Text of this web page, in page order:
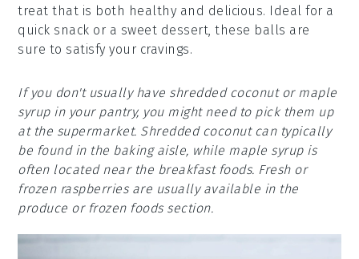
treat that is both healthy and delicious. Ideal for a
quick snack or a sweet dessert, these balls are
sure to satisfy your cravings.
If you don't usually have shredded coconut or maple
syrup in your pantry, you might need to pick them up
at the supermarket. Shredded coconut can typically
be found in the baking aisle, while maple syrup is
often located near the breakfast foods. Fresh or
frozen raspberries are usually available in the
produce or frozen foods section.